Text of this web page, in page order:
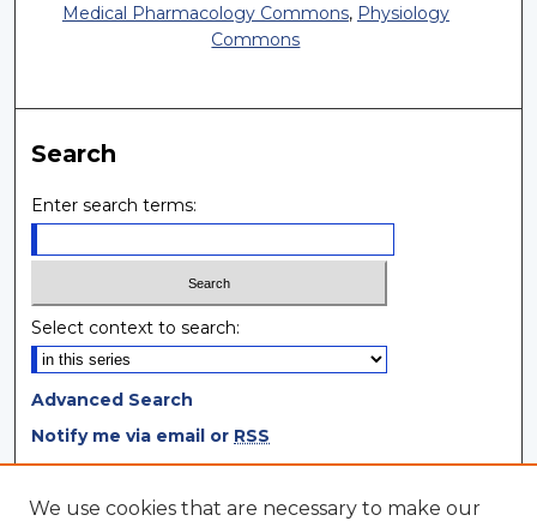
Medical Pharmacology Commons, Physiology
Commons
Search
Enter search terms:
Select context to search:
Advanced Search
Notify me via email or RSS
Browse
We use cookies that are necessary to make our